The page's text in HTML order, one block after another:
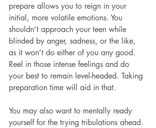
prepare allows you to reign in your
initial, more volatile emotions. You
shouldn’t approach your teen while
blinded by anger, sadness, or the like,
as it won’t do either of you any good.
Reel in those intense feelings and do
your best to remain level-headed. Taking
preparation time will aid in that.
You may also want to mentally ready
yourself for the trying tribulations ahead.